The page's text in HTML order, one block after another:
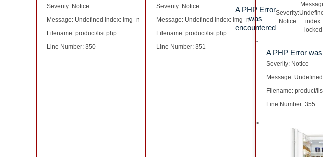
Severity: Notice
Message: Undefined index: img_n
Filename: product/list.php
Line Number: 350
Severity: Notice
Message: Undefined index: img_n
Filename: product/list.php
Line Number: 351
A PHP Error
was
encountered
Severity:
Notice
index:
locked
"
A PHP Error
Severity: Notice
Message:
Filename: product/
Line Number: 355
>